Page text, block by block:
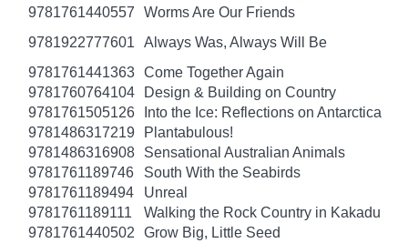
9781761440557
Worms Are Our Friends
9781922777601
Always Was, Always Will Be
9781761441363 Come Together Again
9781760764104
Design & Building on Country
9781761505126
Into the Ice: Reflections on Antarctica
9781486317219
Plantabulous!
9781486316908
Sensational Australian Animals
9781761189746
South With the Seabirds
9781761189494
Unreal
9781761189111
Walking the Rock Country in Kakadu
9781761440502
Grow Big, Little Seed